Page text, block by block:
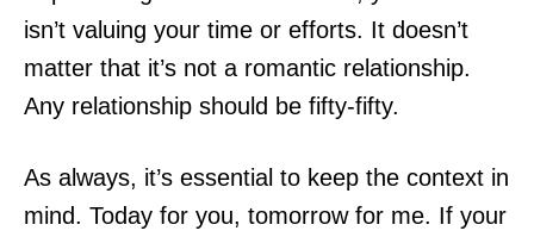
isn’t valuing your time or efforts. It doesn’t
matter that it’s not a romantic relationship.
Any relationship should be fifty-fifty.
As always, it’s essential to keep the context in
mind. Today for you, tomorrow for me. If your